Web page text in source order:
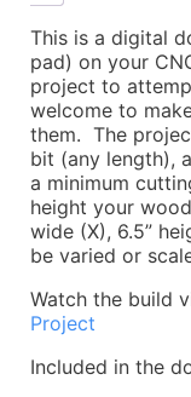
-
CNC
Woodworking
Project
quantity
This is a digital
pad) on your
project to
welcome to
them. The
bit (any length),
a minimum
height your
wide (X), 6.5”
be varied or
Watch the build
Project
Included in the